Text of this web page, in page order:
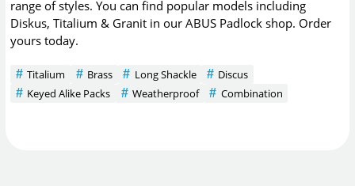
range of styles. You can find popular models including
Diskus, Titalium & Granit in our ABUS Padlock shop. Order
yours today.
Titalium Brass Long Shackle
Discus
Keyed Alike Packs
Weatherproof Combination